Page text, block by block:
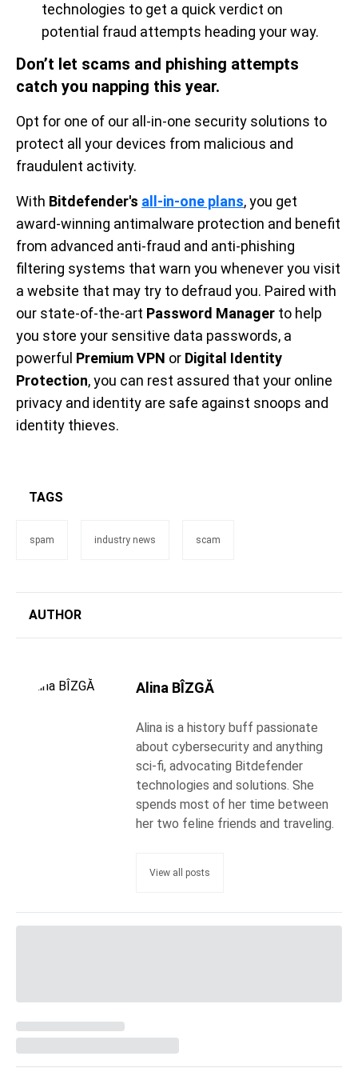
technologies to get a quick verdict on
potential fraud attempts heading your way.
Don’t let scams and phishing attempts
catch you napping this year.
Opt for one of our all-in-one security solutions to
protect all your devices from malicious and
fraudulent activity.
With Bitdefender's all-in-one plans, you get
award-winning antimalware protection and benefit
from advanced anti-fraud and anti-phishing
filtering systems that warn you whenever you visit
a website that may try to defraud you. Paired with
our state-of-the-art Password Manager to help
you store your sensitive data passwords, a
powerful Premium VPN or Digital Identity
Protection, you can rest assured that your online
privacy and identity are safe against snoops and
identity thieves.
TAGS
spam industry news scam
AUTHOR
Alina BÎZGĂ
Alina is a history buff passionate
about cybersecurity and anything
sci-fi, advocating Bitdefender
technologies and solutions. She
spends most of her time between
her two feline friends and traveling.
View all posts